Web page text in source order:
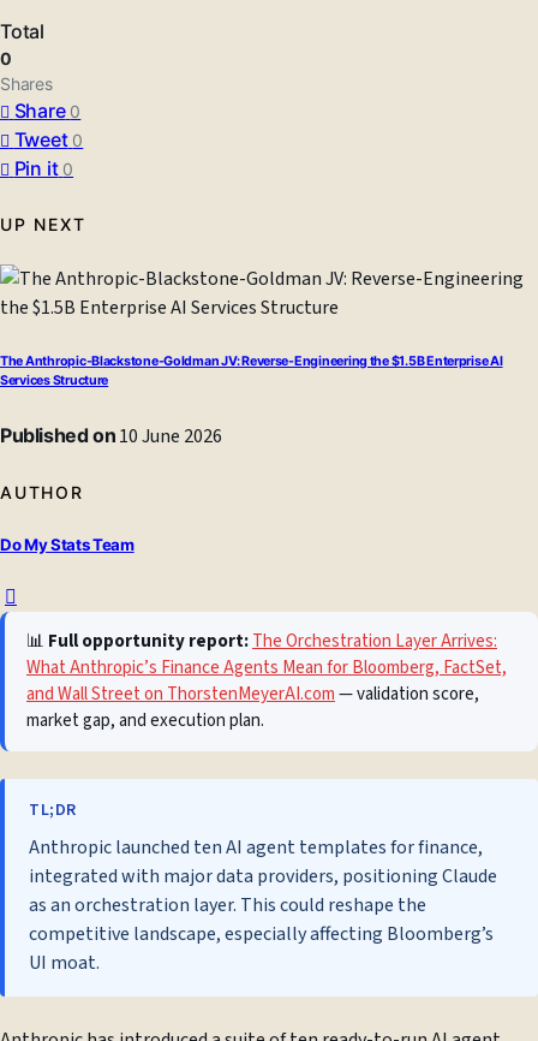
Total
0
Shares
Share 0
Tweet 0
Pin it 0
UP NEXT
The Anthropic-Blackstone-Goldman JV: Reverse-Engineering the $1.5B Enterprise AI
Services Structure
Published on 10 June 2026
AUTHOR
Do My Stats Team
📊 Full opportunity report:The Orchestration Layer Arrives:
What Anthropic’s Finance Agents Mean for Bloomberg, FactSet,
and Wall Street on ThorstenMeyerAI.com— validation score,
market gap, and execution plan.
TL;DR
Anthropic launched ten AI agent templates for finance,
integrated with major data providers, positioning Claude
as an orchestration layer. This could reshape the
competitive landscape, especially affecting Bloomberg’s
UI moat.